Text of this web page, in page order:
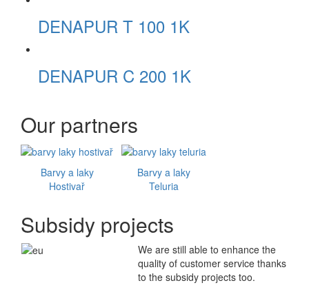
DENAPUR T 100 1K
DENAPUR C 200 1K
Our partners
Barvy a laky
Hostivař
Barvy a laky
Teluria
Subsidy projects
We are still able to enhance the
quality of customer service thanks
to the subsidy projects too.